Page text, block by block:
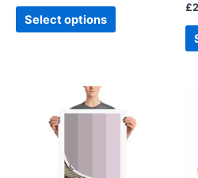
Select options
product
page
£
Price
range:
£15.00
through
product
has